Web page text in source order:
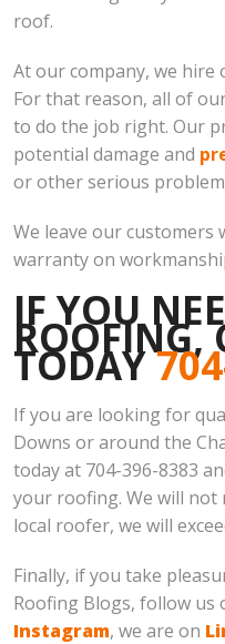
roof.
At our company, we hire
For that reason, all of
to do the job right. Our
potential damage and
or other serious
We leave our
warranty on
IF YOU
ROOFING,
TODAY
If you are looking for
Downs or around the
today at 704-396-8383
your roofing. We will not
local roofer, we will
Finally, if you take
Roofing Blogs, follow us
Instagram, we are on